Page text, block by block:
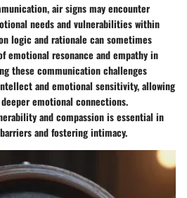
air signs may encounter
needs and vulnerabilities within
logic and rationale can sometimes
emotional resonance and empathy in
these communication challenges
and emotional sensitivity, allowing
emotional connections.
and compassion is essential in
and fostering intimacy.